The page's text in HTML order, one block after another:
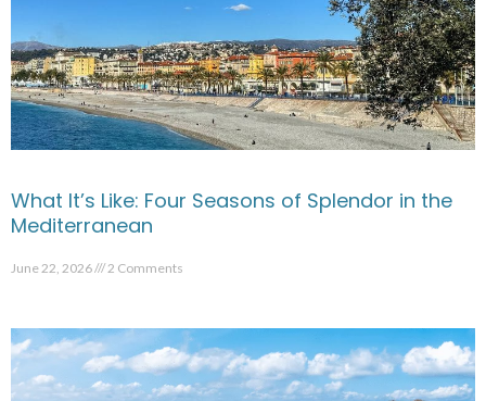
What It’s Like: Four Seasons of Splendor in the
Mediterranean
June 22, 2026 2 Comments